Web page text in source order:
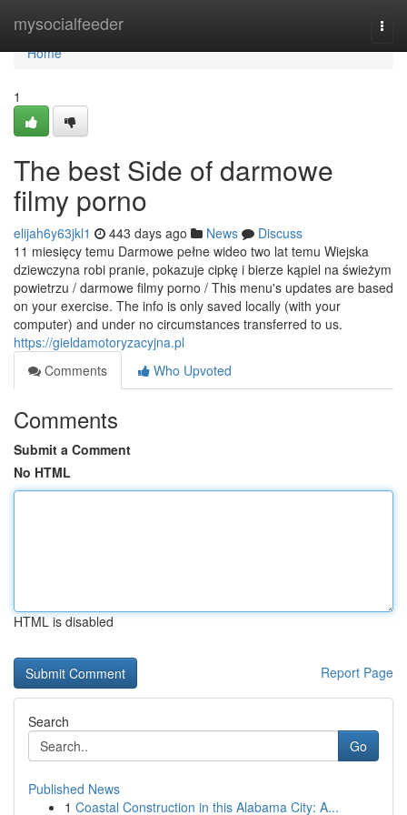
mysocialfeeder
Home
Home
1
The best Side of darmowe
filmy porno
elijah6y63jkl1 443 days ago News
Discuss
11 miesięcy temu Darmowe pełne wideo two lat temu Wiejska
dziewczyna robi pranie, pokazuje cipkę i bierze kąpiel na świeżym
powietrzu / darmowe filmy porno / This menu's updates are based
on your exercise. The info is only saved locally (with your
computer) and under no circumstances transferred to us.
https://gieldamotoryzacyjna.pl
Comments
Who Upvoted
Comments
Submit a Comment
No HTML
HTML is disabled
Report Page
Search
Go
Published News
1 Coastal Construction in this Alabama City: A...